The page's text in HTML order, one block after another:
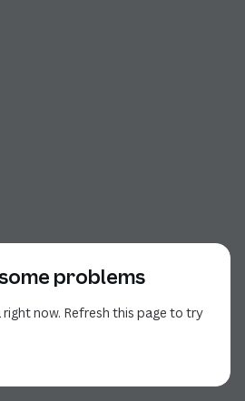
problems
right now. Refresh this page to try